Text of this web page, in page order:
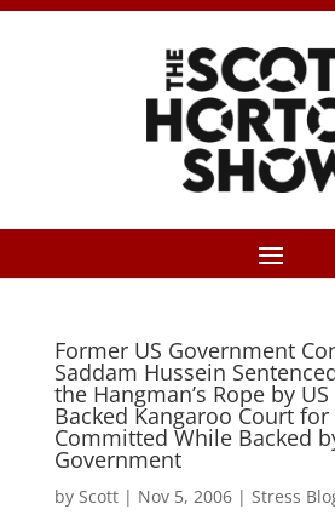
Former US Government
Saddam Hussein
the Hangman’s Rope by
Backed Kangaroo Court for
Committed While Backed
Government
by Scott| Nov 5, 2006| Stress